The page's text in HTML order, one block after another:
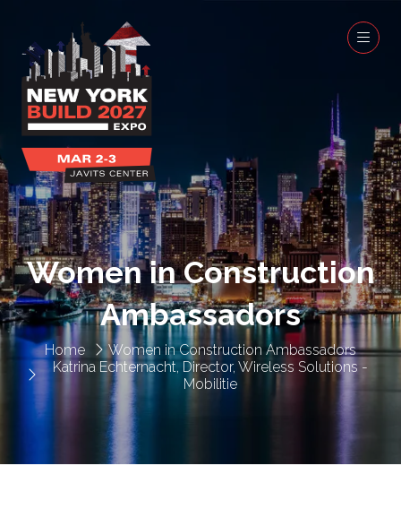
Home
Women in Construction Ambassadors
Katrina Echternacht, Director, Wireless Solutions -
Mobilitie
Women in Construction
Ambassadors